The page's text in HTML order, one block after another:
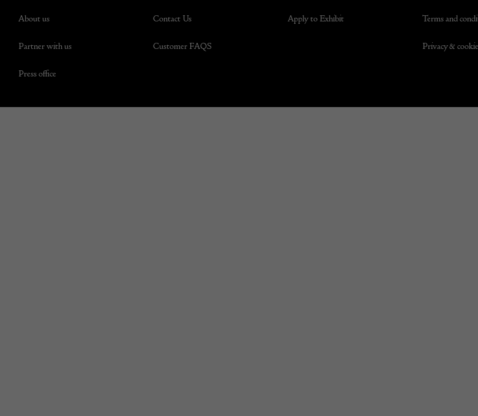
About us
Partner with us
Press office
Contact Us
Customer FAQS
Apply to Exhibit Terms and
Privacy &